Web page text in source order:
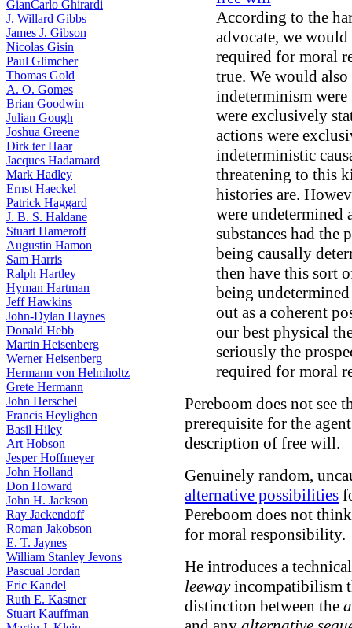
GianCarlo Ghirardi
J. Willard Gibbs
James J. Gibson
Nicolas Gisin
Paul Glimcher
Thomas Gold
A. O. Gomes
Brian Goodwin
Julian Gough
Joshua Greene
Dirk ter Haar
Jacques Hadamard
Mark Hadley
Ernst Haeckel
Patrick Haggard
J. B. S. Haldane
Stuart Hameroff
Augustin Hamon
Sam Harris
Ralph Hartley
Hyman Hartman
Jeff Hawkins
John-Dylan Haynes
Donald Hebb
Martin Heisenberg
Werner Heisenberg
Hermann von Helmholtz
Grete Hermann
John Herschel
Francis Heylighen
Basil Hiley
Art Hobson
Jesper Hoffmeyer
John Holland
Don Howard
John H. Jackson
Ray Jackendoff
Roman Jakobson
E. T. Jaynes
William Stanley Jevons
Pascual Jordan
Eric Kandel
Ruth E. Kastner
Stuart Kauffman
According to the
advocate, we
required for moral
true. We would
indeterminism were
were exclusively
actions were
indeterministic
threatening to this
histories are.
were undetermined
substances had the
being causally
then have this sort
being undetermined
out as a coherent
our best physical
seriously the
required for moral
Pereboom does not see
prerequisite for the
description of free will.
Genuinely random,
alternative possibilities
Pereboom does not
for moral responsibility.
He introduces a
leewayincompatibilism
distinction between the